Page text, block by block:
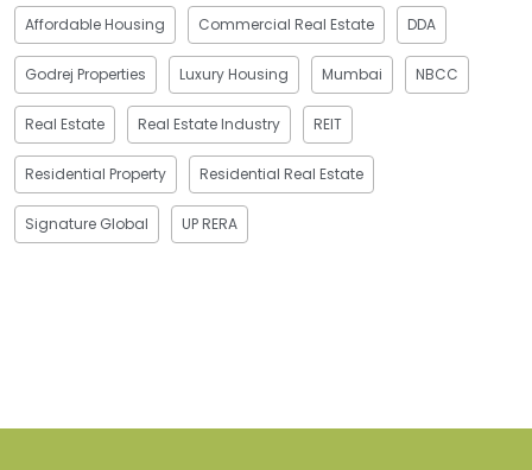
Affordable Housing Commercial Real Estate DDA
Godrej Properties Luxury Housing Mumbai NBCC
Real Estate Real Estate Industry REIT
Residential Property Residential Real Estate
Signature Global UP RERA